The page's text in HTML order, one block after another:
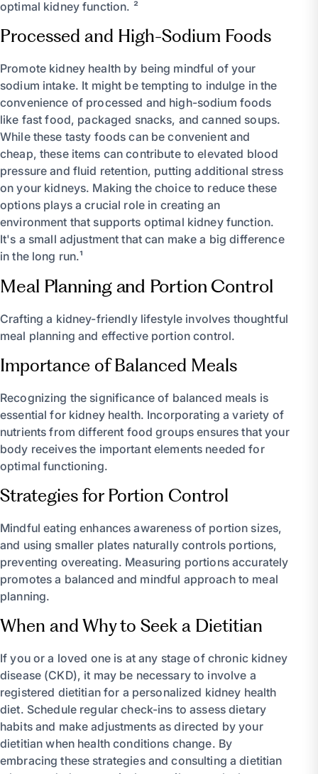
optimal kidney function. ²
Processed and High-Sodium Foods
Promote kidney health by being mindful of your
sodium intake. It might be tempting to indulge in the
convenience of processed and high-sodium foods
like fast food, packaged snacks, and canned soups.
While these tasty foods can be convenient and
cheap, these items can contribute to elevated blood
pressure and fluid retention, putting additional stress
on your kidneys. Making the choice to reduce these
options plays a crucial role in creating an
environment that supports optimal kidney function.
It's a small adjustment that can make a big difference
in the long run.¹
Meal Planning and Portion Control
Crafting a kidney-friendly lifestyle involves thoughtful
meal planning and effective portion control.
Importance of Balanced Meals
Recognizing the significance of balanced meals is
essential for kidney health. Incorporating a variety of
nutrients from different food groups ensures that your
body receives the important elements needed for
optimal functioning.
Strategies for Portion Control
Mindful eating enhances awareness of portion sizes,
and using smaller plates naturally controls portions,
preventing overeating. Measuring portions accurately
promotes a balanced and mindful approach to meal
planning.
When and Why to Seek a Dietitian
If you or a loved one is at any stage of chronic kidney
disease (CKD), it may be necessary to involve a
registered dietitian for a personalized kidney health
diet. Schedule regular check-ins to assess dietary
habits and make adjustments as directed by your
dietitian when health conditions change. By
embracing these strategies and consulting a dietitian